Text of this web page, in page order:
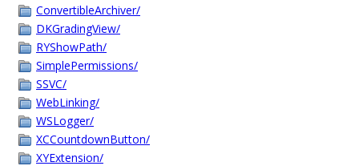
ConvertibleArchiver/
DKGradingView/
RYShowPath/
SimplePermissions/
SSVC/
WebLinking/
WSLogger/
XCCountdownButton/
XYExtension/